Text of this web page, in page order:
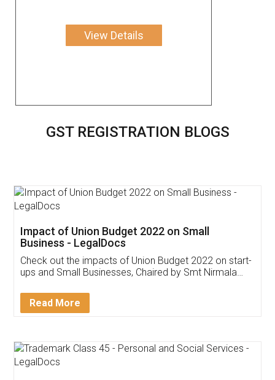
View Details
GST REGISTRATION BLOGS
Get Free Invoicing Software
Invoice ,GST ,Credit ,Inventory
Download Our Mobile
App available on: